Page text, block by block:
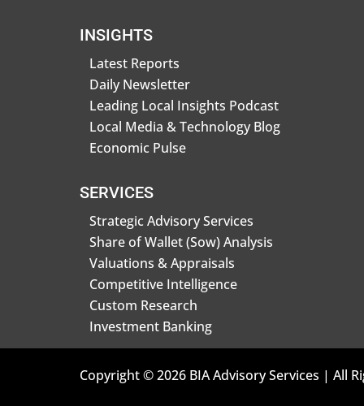
INSIGHTS
Latest Reports
Daily Newsletter
Leading Local Insights Podcast
Local Media & Technology Blog
Economic Pulse
SERVICES
Strategic Advisory Services
Share of Wallet (Sow) Analysis
Valuations & Appraisals
Competitive Intelligence
Custom Research
Investment Banking
Copyright © 2026 BIA Advisory Services | All